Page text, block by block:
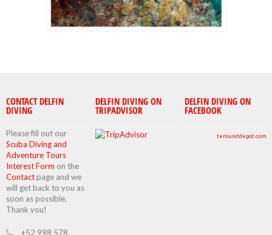
CONTACT DELFIN
DIVING
Please fill out our
Scuba Diving and
Adventure Tours
Interest Form on the
Contact page and we
will get back to you as
soon as possible.
Thank you!
+52 998 578
DELFIN DIVING ON
TRIPADVISOR
DELFIN DIVING ON
FACEBOOK
tensunitdepot.com